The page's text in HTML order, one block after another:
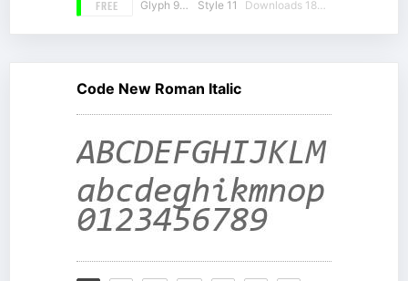
FREE Glyph 981 Style 11 Downloads 18594
Code New Roman Italic